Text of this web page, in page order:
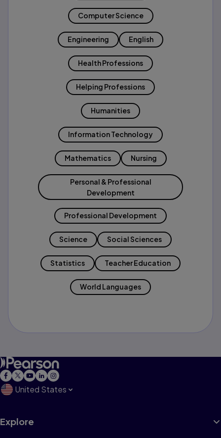
Computer Science
Engineering English
Health Professions
Helping Professions
Humanities
Information Technology
Mathematics Nursing
Personal & Professional
Development
Professional Development
Science Social Sciences
Statistics Teacher Education
World Languages
United States
Explore